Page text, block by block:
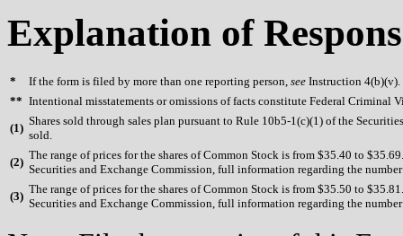
Explanation of
* If the form is filed by more than one reporting person, see Instruction 4(b)(v).
** Intentional misstatements or omissions of facts constitute Federal Criminal
(1)
Shares sold through sales plan pursuant to Rule 10b5-1(c)(1) of the
sold.
(2)
The range of prices for the shares of Common Stock is from $35.40 to
Securities and Exchange Commission, full information regarding the
(3)
The range of prices for the shares of Common Stock is from $35.50 to
Securities and Exchange Commission, full information regarding the